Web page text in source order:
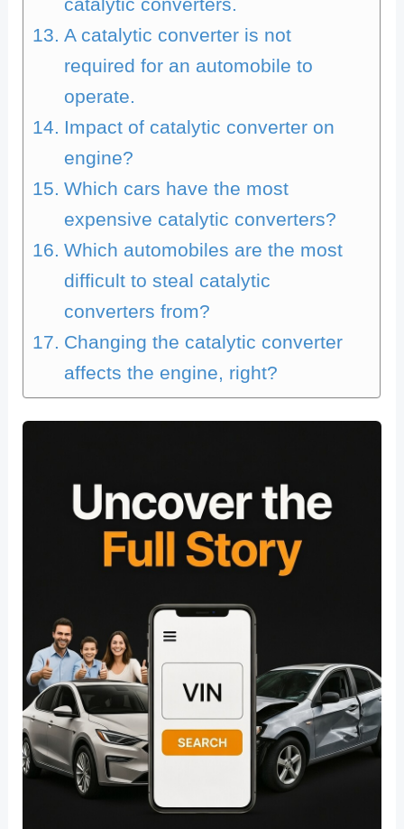
catalytic converters.
A catalytic converter is not
required for an automobile to
operate.
Impact of catalytic converter on
engine?
Which cars have the most
expensive catalytic converters?
Which automobiles are the most
difficult to steal catalytic
converters from?
Changing the catalytic converter
affects the engine, right?